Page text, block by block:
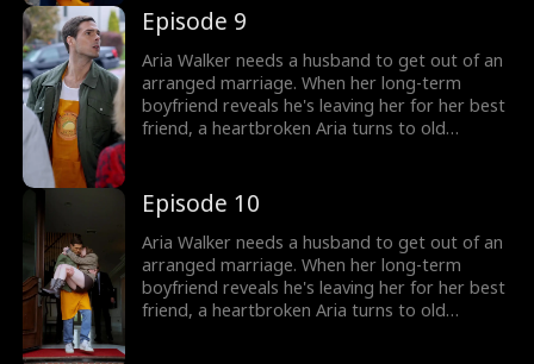
trapped inside? The drama gets hotter, check
out now!
Episode 9
Aria Walker needs a husband to get out of an
arranged marriage. When her long-term
boyfriend reveals he's leaving her for her best
friend, a heartbroken Aria turns to old
billionaire CEO. Aria's selfish family and bitter
best friend try to sabotage her at every turn,
but with Stefan's support, Aria's marriage
only gets stronger.
Episode 10
Aria Walker needs a husband to get out of an
arranged marriage. When her long-term
boyfriend reveals he's leaving her for her best
friend, a heartbroken Aria turns to old